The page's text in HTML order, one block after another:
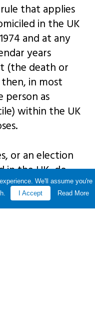
that applies
in the UK
and at any
years
(the death or
in most
person as
within the UK
or an election
in the UK, do
double tax
from
We'll assume you're
I Accept Read More